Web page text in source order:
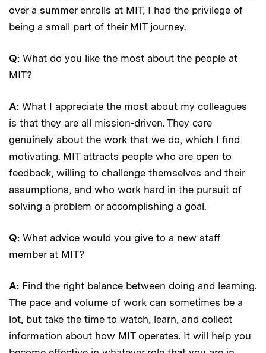
over a summer enrolls at MIT, I had the privilege of
being a small part of their MIT journey.
Q: What do you like the most about the people at
MIT?
A: What I appreciate the most about my colleagues
is that they are all mission-driven. They care
genuinely about the work that we do, which I find
motivating. MIT attracts people who are open to
feedback, willing to challenge themselves and their
assumptions, and who work hard in the pursuit of
solving a problem or accomplishing a goal.
Q: What advice would you give to a new staff
member at MIT?
A: Find the right balance between doing and learning.
The pace and volume of work can sometimes be a
lot, but take the time to watch, learn, and collect
information about how MIT operates. It will help you